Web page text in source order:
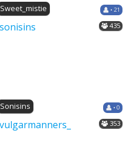
Sweet_mistie • 21
Sonisins • 0
435
353